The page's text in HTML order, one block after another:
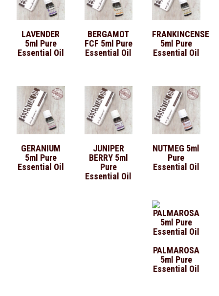
LAVENDER
5ml Pure
Essential Oil
BERGAMOT
FCF 5ml Pure
Essential Oil
FRANKINCENSE
5ml Pure
Essential Oil
GERANIUM
5ml Pure
Essential Oil
JUNIPER
BERRY 5ml
Pure
Essential Oil
NUTMEG 5ml
Pure
Essential Oil
PALMAROSA
5ml Pure
Essential Oil